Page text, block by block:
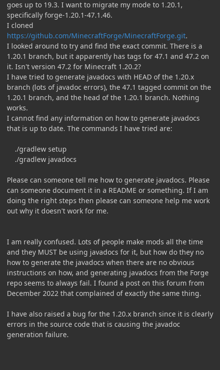
goes up to 19.3. I want to migrate my mode to 1.20.1,
specifically forge-1.20.1-47.1.46.
I cloned
https://github.com/MinecraftForge/MinecraftForge.git.
I looked around to try and find the exact commit. There is a
1.20.1 branch, but it apparently has tags for 47.1 and 47.2 on
it. Isn't version 47.2 for Minecraft 1.20.2?
I have tried to generate javadocs with HEAD of the 1.20.x
branch (lots of javadoc errors), the 47.1 tagged commit on the
1.20.1 branch, and the head of the 1.20.1 branch. Nothing
works.
I cannot find any information on how to generate javadocs
that is up to date. The commands I have tried are:
./gradlew setup
./gradlew javadocs
Please can someone tell me how to generate javadocs. Please
can someone document it in a README or something. If I am
doing the right steps then please can someone help me work
out why it doesn't work for me.
I am really confused. Lots of people make mods all the time
and they MUST be using javadocs for it, but how do they no
how to generate the javadocs when there are no obvious
instructions on how, and generating javadocs from the Forge
repo seems to always fail. I found a post on this forum from
December 2022 that complained of exactly the same thing.
I have also raised a bug for the 1.20.x branch since it is clearly
errors in the source code that is causing the javadoc
generation failure.